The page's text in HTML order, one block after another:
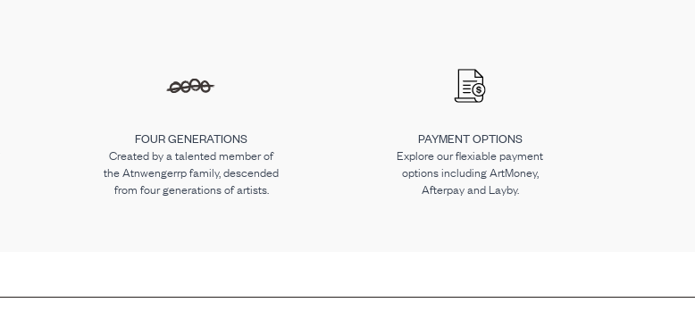
FOUR GENERATIONS
Created by a talented member of
the Atnwengerrp family, descended
from four generations of artists.
PAYMENT OPTIONS
Explore our flexiable payment
options including ArtMoney,
Afterpay and Layby.